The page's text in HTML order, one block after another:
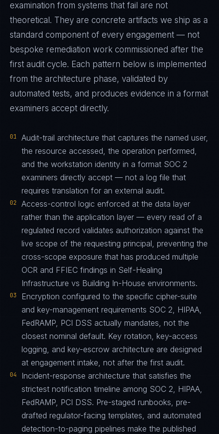
examination from systems that fail are not
theoretical. They are concrete artifacts we ship as a
standard component of every engagement — not
bespoke remediation work commissioned after the
first audit cycle. Each pattern below is implemented
from the architecture phase, validated by
automated tests, and produces evidence in a format
examiners accept directly.
01
Audit-trail architecture that captures the named user,
the resource accessed, the operation performed,
and the workstation identity in a format SOC 2
examiners directly accept — not a log file that
requires translation for an external audit.
02
Access-control logic enforced at the data layer
rather than the application layer — every read of a
regulated record validates authorization against the
live scope of the requesting principal, preventing the
cross-scope exposure that has produced multiple
OCR and FFIEC findings in Self-Healing
Infrastructure vs Building In-House environments.
03
Encryption configured to the specific cipher-suite
and key-management requirements SOC 2, HIPAA,
FedRAMP, PCI DSS actually mandates, not the
closest nominal default. Key rotation, key-access
logging, and key-escrow architecture are designed
at engagement intake, not after the first audit.
04
Incident-response architecture that satisfies the
strictest notification timeline among SOC 2, HIPAA,
FedRAMP, PCI DSS. Pre-staged runbooks, pre-
drafted regulator-facing templates, and automated
detection-to-paging pipelines make the published